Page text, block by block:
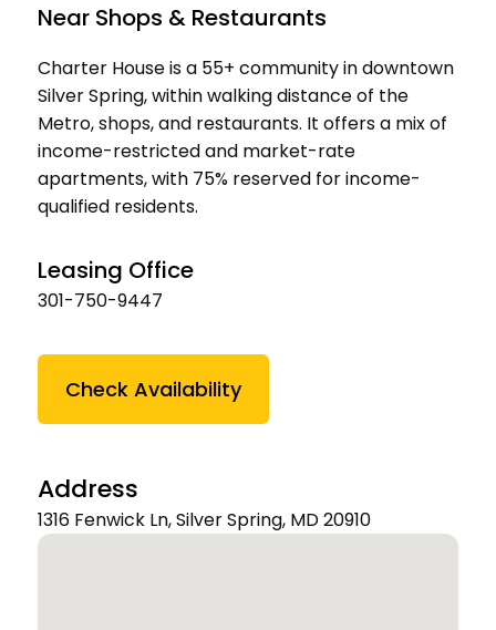
Near Shops & Restaurants
Charter House is a 55+ community in downtown
Silver Spring, within walking distance of the
Metro, shops, and restaurants. It offers a mix of
income-restricted and market-rate
apartments, with 75% reserved for income-
qualified residents.
Leasing Office
301-750-9447
Check Availability
Address
1316 Fenwick Ln, Silver Spring, MD 20910